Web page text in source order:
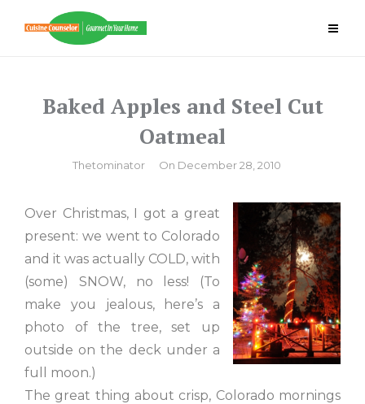
Baked Apples and Steel Cut
Oatmeal
By
Thetominator On December 28, 2010
Over Christmas, I got a great
present: we went to Colorado
and it was actually COLD, with
(some) SNOW, no less! (To
make you jealous, here’s a
photo of the tree, set up
outside on the deck under a
full moon.)
The great thing about crisp, Colorado mornings